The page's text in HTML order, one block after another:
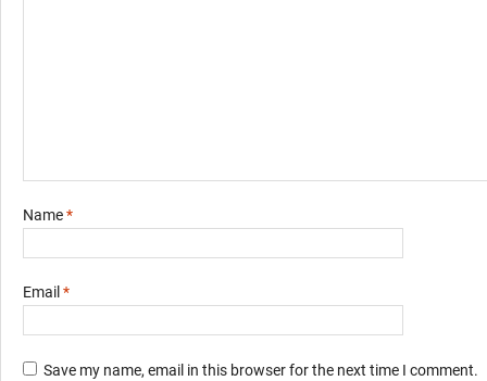
Name*
Email *
Save my name, email in this browser for the next time I comment.